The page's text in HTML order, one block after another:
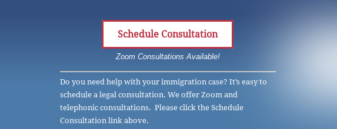
Schedule Consultation
Zoom Consultations Available!
Do you need help with your immigration case? It’s easy to
schedule a legal consultation. We offer Zoom and
telephonic consultations. Please click the Schedule
Consultation link above.